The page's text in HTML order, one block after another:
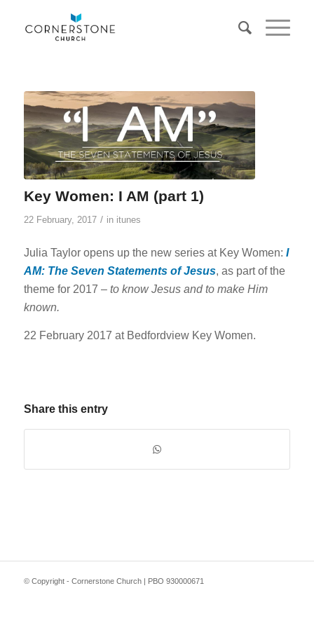
Key Women: I AM (part 1)
22 February, 2017 / in itunes
Julia Taylor opens up the new series at Key Women: I
AM: The Seven Statements of Jesus, as part of the
theme for 2017 – to know Jesus and to make Him
known.
22 February 2017 at Bedfordview Key Women.
Share this entry
© Copyright - Cornerstone Church | PBO 930000671